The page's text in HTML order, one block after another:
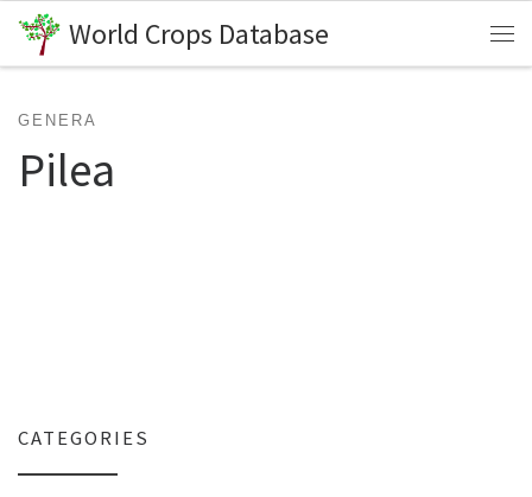
Skip to content
World Crops Database
GENERA
Pilea
CATEGORIES